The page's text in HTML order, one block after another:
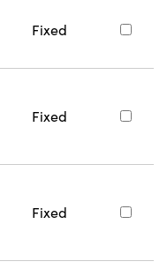
Fixed
Fixed
Fixed